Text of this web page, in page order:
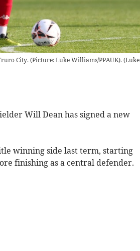
City. (Picture: Luke Williams/PPAUK). (Luke
Will Dean has signed a new
winning side last term, starting
finishing as a central defender.